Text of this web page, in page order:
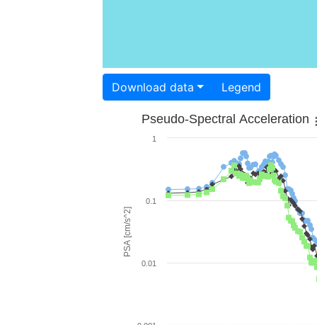
Download data Legend
PSA [cm/s^2]
Pseudo-Spectral Acceleration
0.01
0.1
1